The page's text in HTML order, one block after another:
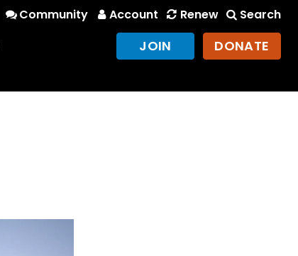
Community Account Renew Search
JOIN DONATE